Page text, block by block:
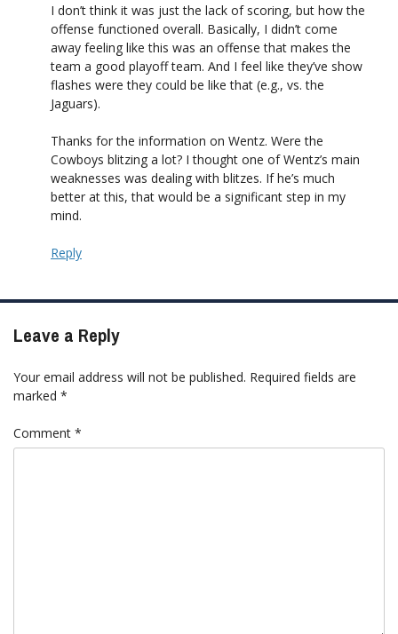
I don’t think it was just the lack of scoring, but how the
offense functioned overall. Basically, I didn’t come
away feeling like this was an offense that makes the
team a good playoff team. And I feel like they’ve show
flashes were they could be like that (e.g., vs. the
Jaguars).
Thanks for the information on Wentz. Were the
Cowboys blitzing a lot? I thought one of Wentz’s main
weaknesses was dealing with blitzes. If he’s much
better at this, that would be a significant step in my
mind.
Reply
Leave a Reply
Your email address will not be published. Required fields are
marked *
Comment *